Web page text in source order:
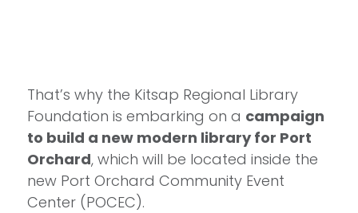
That’s why the Kitsap Regional Library
Foundation is embarking on a campaign
to build a new modern library for Port
Orchard, which will be located inside the
new Port Orchard Community Event
Center (POCEC).